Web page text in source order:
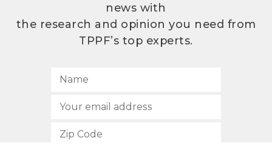
news with
the research and opinion you need from
TPPF’s top experts.